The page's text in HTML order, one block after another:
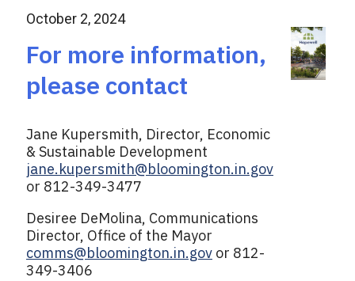
b
o
o
k
October 2, 2024
For more information,
please contact
Jane Kupersmith, Director, Economic
& Sustainable Development
jane.kupersmith@bloomington.in.gov
or 812-349-3477
Desiree DeMolina, Communications
Director, Office of the Mayor
comms@bloomington.in.gov or 812-
349-3406